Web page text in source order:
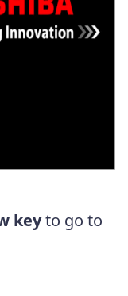
keyto go to